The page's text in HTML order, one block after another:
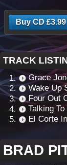
TRACK
Grace
Wake Up
Four Out
Talking
El Corte
BRAD